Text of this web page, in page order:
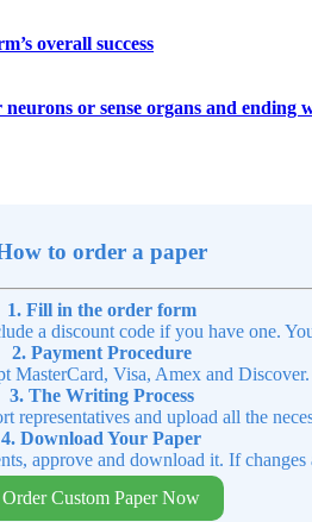
overall success
or sense organs and ending
to order a paper
1. Fill in the order form
a discount code if you have one.
2. Payment Procedure
MasterCard, Visa, Amex and
3. The Writing Process
representatives and upload all the
4. Download Your Paper
approve and download it. If changes
Order Custom Paper Now